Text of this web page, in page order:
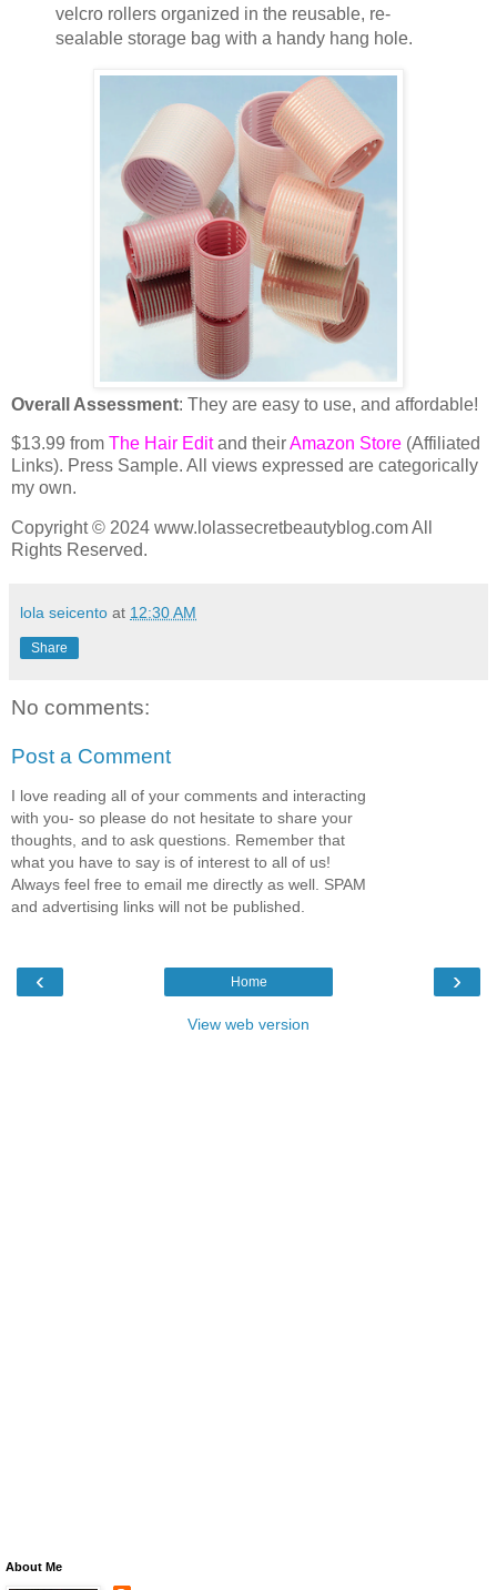
velcro rollers organized in the reusable, re-
sealable storage bag with a handy hang hole.
Overall Assessment: They are easy to use, and affordable!
$13.99 from The Hair Editand theirAmazon Store (Affiliated
Links). Press Sample. All views expressed are categorically
my own.
Copyright © 2024 www.lolassecretbeautyblog.com All
Rights Reserved.
lola seicento at 12:30 AM
Share
No comments:
Post a Comment
I love reading all of your comments and interacting
with you- so please do not hesitate to share your
thoughts, and to ask questions. Remember that
what you have to say is of interest to all of us!
Always feel free to email me directly as well. SPAM
and advertising links will not be published.
‹ ›
Home
View web version
About Me